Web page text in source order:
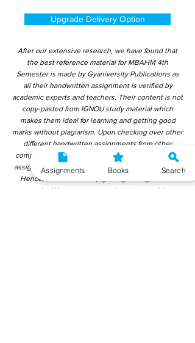
Upgrade Delivery Option
After our extensive research, we have found that
the best reference material for MBAHM 4th
Semester is made by Gyaniversity Publications as
all their handwritten assignment is verified by
academic experts and teachers. Their content is not
copy-pasted from IGNOU study material which
makes them ideal for learning and getting good
marks without plagiarism. Upon checking over other
different handwritten assignments from other
companies, we have found that those handwritten
assignments are copy-pasted from IGNOU Material.
Hence, students end up getting average to low
marks. We encourage students to use this
Assignments Books Search